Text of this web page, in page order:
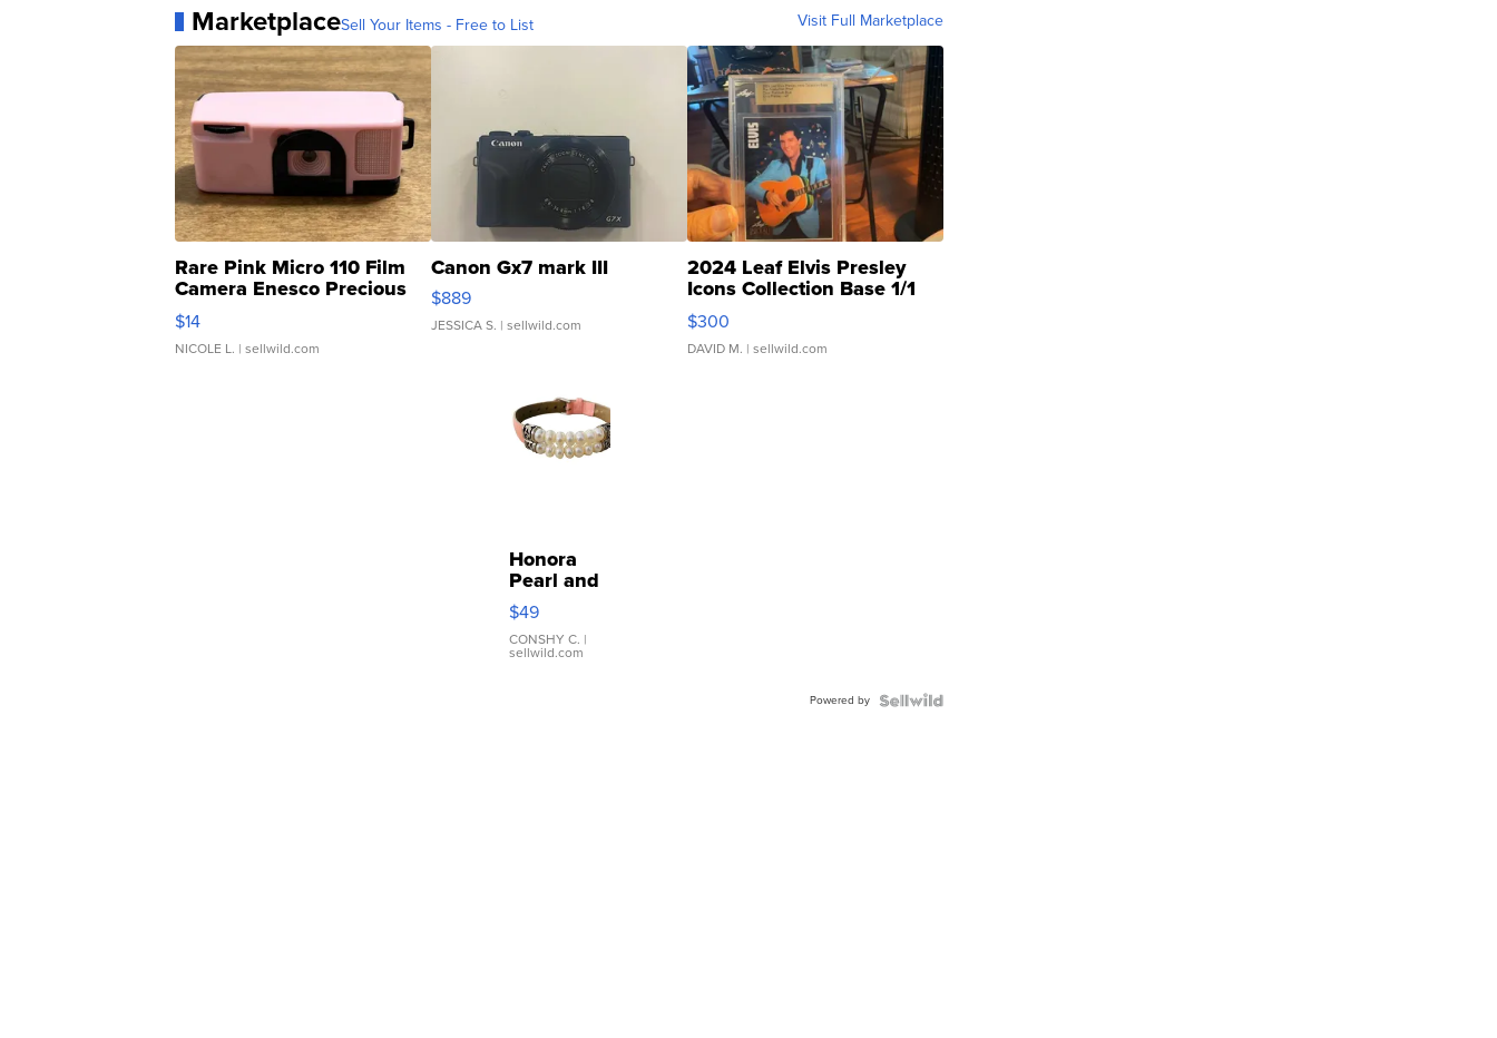
MarketplaceSell Your Items - Free to List Visit Full Marketplace
Rare Pink Micro 110 Film
Camera Enesco Precious
Moments TD4
$14
NICOLE L. | sellwild.com
Canon Gx7 mark III
$889
JESSICA S. | sellwild.com
2024 Leaf Elvis Presley
Icons Collection Base 1/1
SSP Clear ...
$300
DAVID M. | sellwild.com
Honora
Pearl and
Pink
Leather
Bracelet
Adjustable
$49
CONSHY C. |
sellwild.com
Powered by